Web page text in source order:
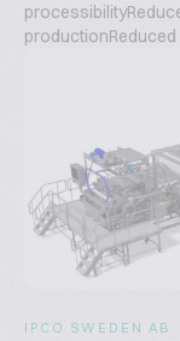
IPCO SWEDEN AB